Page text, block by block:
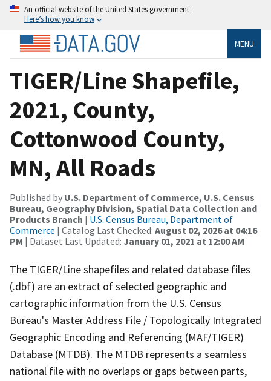
An official website of the United States government
Here’s how you know
MENU
TIGER/Line Shapefile,
2021, County,
Cottonwood County,
MN, All Roads
Published by U.S. Department of Commerce, U.S. Census
Bureau, Geography Division, Spatial Data Collection and
Products Branch | U.S. Census Bureau, Department of
Commerce | Catalog Last Checked: August 02, 2026 at 04:16
PM | Dataset Last Updated: January 01, 2021 at 12:00 AM
The TIGER/Line shapefiles and related database files
(.dbf) are an extract of selected geographic and
cartographic information from the U.S. Census
Bureau's Master Address File / Topologically Integrated
Geographic Encoding and Referencing (MAF/TIGER)
Database (MTDB). The MTDB represents a seamless
national file with no overlaps or gaps between parts,